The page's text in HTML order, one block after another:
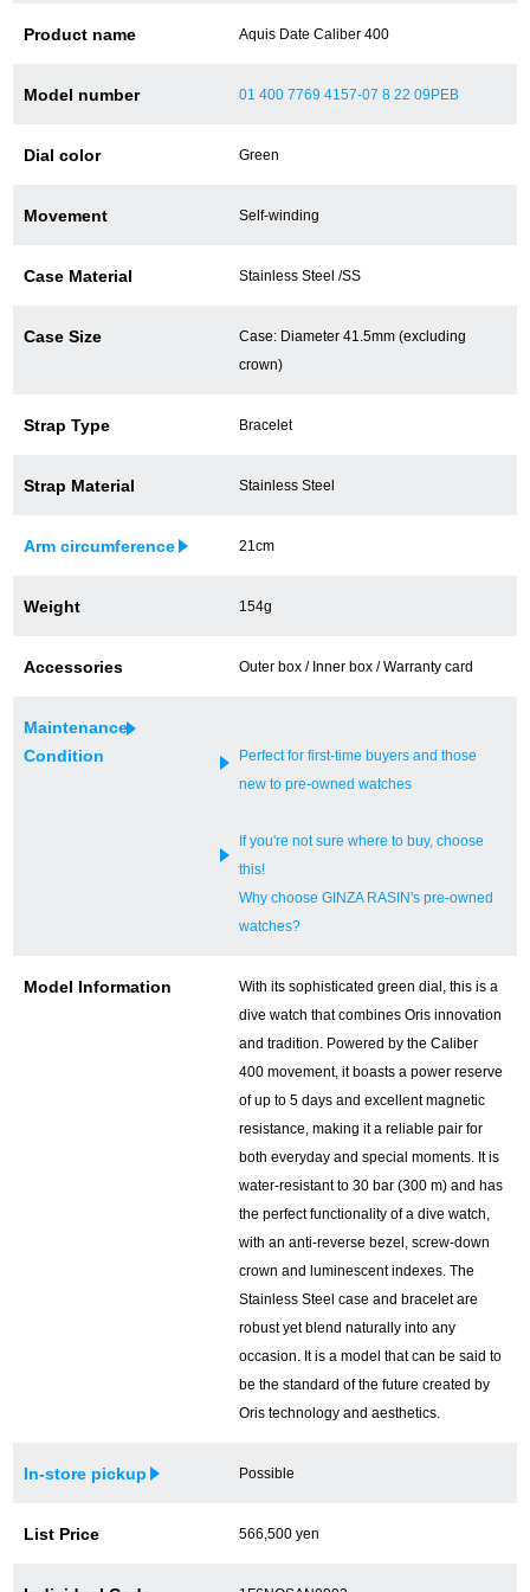
Battery replacement
Purchase Salon
GINZA RASIN Official Blog
SNS
For Overseas Customers
Simplified Chinese
Product name Aquis Date Caliber 400
Model number 01 400 7769 4157-07 8 22 09PEB
Dial color Green
Movement Self-winding
Case Material Stainless Steel /SS
Case Size
Case: Diameter 41.5mm (excluding
crown)
Strap Type Bracelet
Strap Material Stainless Steel
Arm circumference 21cm
Weight 154g
Accessories Outer box / Inner box / Warranty card
Maintenance
Condition
Perfect for first-time buyers and those
new to pre-owned watches
If you're not sure where to buy, choose
this!
Why choose GINZA RASIN's pre-owned
watches?
Model Information
With its sophisticated green dial, this is a
dive watch that combines Oris innovation
and tradition. Powered by the Caliber
400 movement, it boasts a power reserve
of up to 5 days and excellent magnetic
resistance, making it a reliable pair for
both everyday and special moments. It is
water-resistant to 30 bar (300 m) and has
the perfect functionality of a dive watch,
with an anti-reverse bezel, screw-down
crown and luminescent indexes. The
Stainless Steel case and bracelet are
robust yet blend naturally into any
occasion. It is a model that can be said to
be the standard of the future created by
Oris technology and aesthetics.
In-store pickup Possible
List Price 566,500 yen